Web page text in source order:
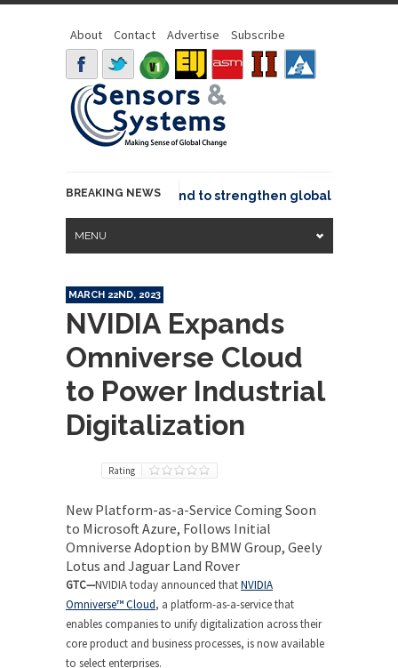
About Contact Advertise Subscribe
BREAKING NEWS
joins GeoCommons Fund to strengthen global geospatial
MENU
MARCH 22ND, 2023
NVIDIA Expands
Omniverse Cloud
to Power Industrial
Digitalization
Rating
New Platform-as-a-Service Coming Soon
to Microsoft Azure, Follows Initial
Omniverse Adoption by BMW Group, Geely
Lotus and Jaguar Land Rover
GTC—NVIDIA today announced thatNVIDIA
Omniverse™ Cloud, a platform-as-a-service that
enables companies to unify digitalization across their
core product and business processes, is now available
to select enterprises.